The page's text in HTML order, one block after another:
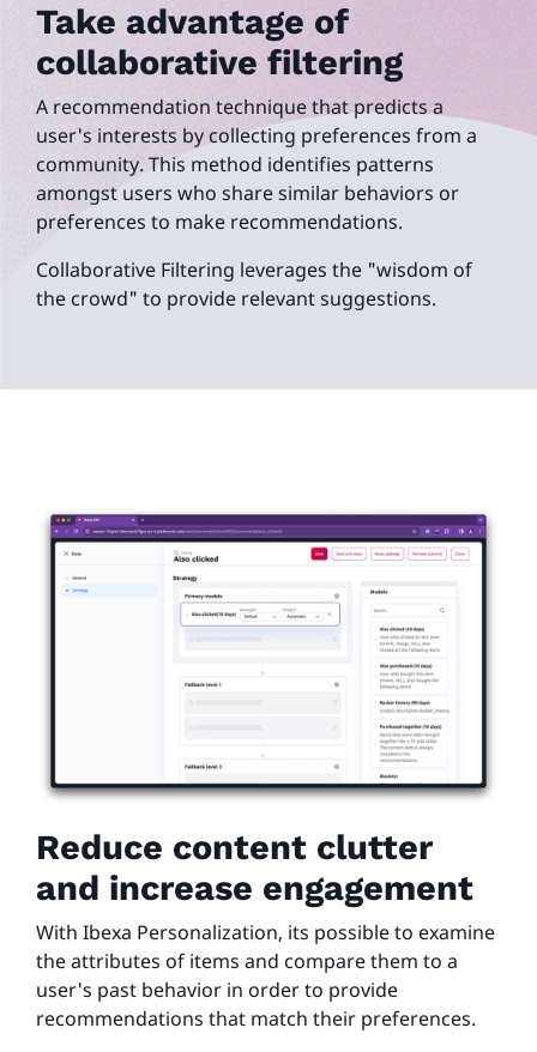
Take advantage of
collaborative filtering
A recommendation technique that predicts a
user's interests by collecting preferences from a
community. This method identifies patterns
amongst users who share similar behaviors or
preferences to make recommendations.
Collaborative Filtering leverages the "wisdom of
the crowd" to provide relevant suggestions.
Reduce content clutter
and increase engagement
With Ibexa Personalization, its possible to examine
the attributes of items and compare them to a
user's past behavior in order to provide
recommendations that match their preferences.